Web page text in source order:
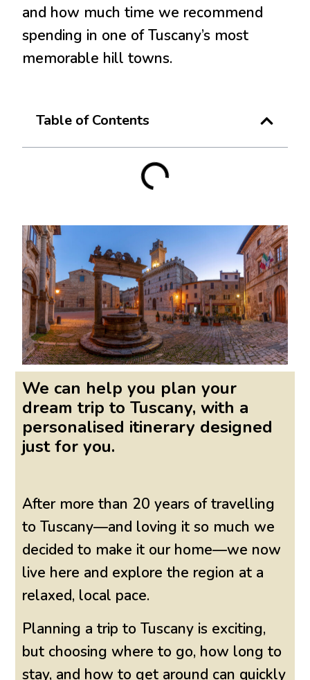
and how much time we recommend
spending in one of Tuscany’s most
memorable hill towns.
Table of Contents
We can help you plan your
dream trip to Tuscany, with a
personalised itinerary designed
just for you.
After more than 20 years of travelling
to Tuscany—and loving it so much we
decided to make it our home—we now
live here and explore the region at a
relaxed, local pace.
Planning a trip to Tuscany is exciting,
but choosing where to go, how long to
stay, and how to get around can quickly